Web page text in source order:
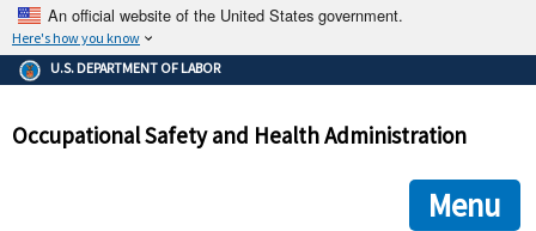
An official website of the United States government.
Here's how you know
The .gov means it's official.
Federal government websites often end in .gov or .mil. Before
government site.
ensures that you are connecting to the official
and that any information you provide is encrypted and
U.S. DEPARTMENT OF LABOR
Occupational Safety and Health Administration
Menu